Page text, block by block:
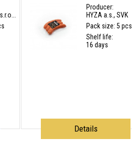
Producer:
HYZA a.s., SVK
Pack size: 5 pcs
Shelf life:
16 days
Details